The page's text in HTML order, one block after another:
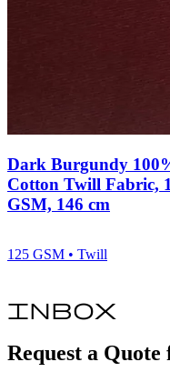
Dark Burgundy
Cotton Twill Fabric,
GSM, 146 cm
125 GSM • Twill
inbox
Request a